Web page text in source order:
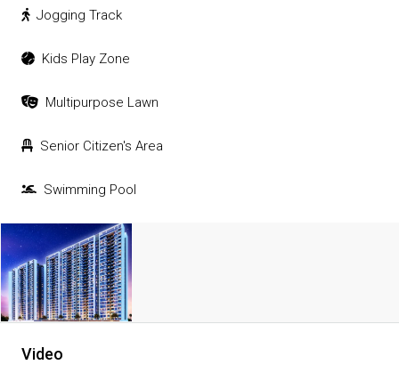
Jogging Track
Kids Play Zone
Multipurpose Lawn
Senior Citizen's Area
Swimming Pool
Video